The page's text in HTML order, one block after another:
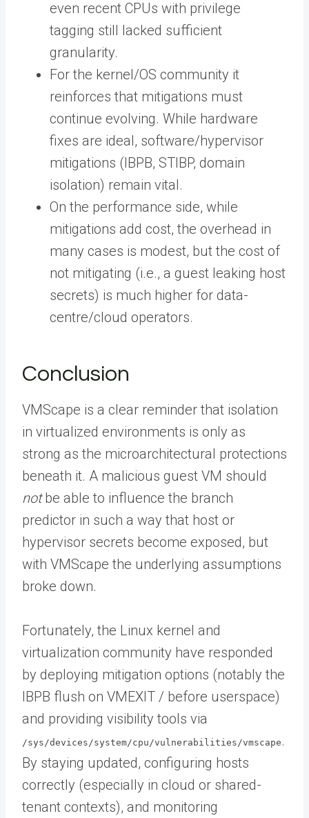
even recent CPUs with privilege
tagging still lacked sufficient
granularity.
For the kernel/OS community it
reinforces that mitigations must
continue evolving. While hardware
fixes are ideal, software/hypervisor
mitigations (IBPB, STIBP, domain
isolation) remain vital.
On the performance side, while
mitigations add cost, the overhead in
many cases is modest, but the cost of
not mitigating (i.e., a guest leaking host
secrets) is much higher for data-
centre/cloud operators.
Conclusion
VMScape is a clear reminder that isolation
in virtualized environments is only as
strong as the microarchitectural protections
beneath it. A malicious guest VM should
notbe able to influence the branch
predictor in such a way that host or
hypervisor secrets become exposed, but
with VMScape the underlying assumptions
broke down.
Fortunately, the Linux kernel and
virtualization community have responded
by deploying mitigation options (notably the
IBPB flush on VMEXIT / before userspace)
and providing visibility tools via
/sys/devices/system/cpu/vulnerabilities/vmscape .
By staying updated, configuring hosts
correctly (especially in cloud or shared-
tenant contexts), and monitoring